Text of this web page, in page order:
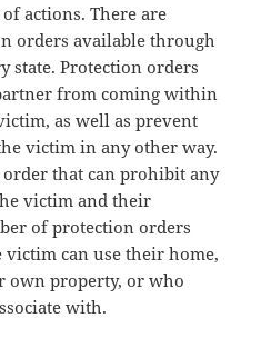
actions. There are
orders available through
state. Protection orders
from coming within
as well as prevent
victim in any other way.
that can prohibit any
victim and their
of protection orders
victim can use their home,
own property, or who
with.